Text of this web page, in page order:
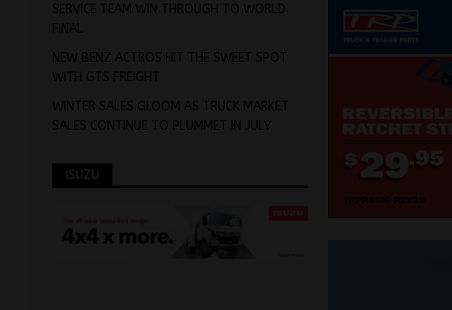
SERVICE TEAM WIN THROUGH TO WORLD
FINAL
NEW BENZ ACTROS HIT THE SWEET SPOT
WITH GTS FREIGHT
WINTER SALES GLOOM AS TRUCK MARKET
SALES CONTINUE TO PLUMMET IN JULY
ISUZU